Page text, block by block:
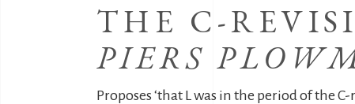
THE C-
PIERS
Proposes ‘that L was in the period of the